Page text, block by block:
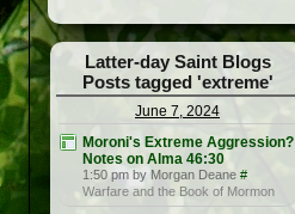
Latter-day Saint Blogs
Posts tagged 'extreme'
June 7, 2024
Moroni's Extreme Aggression?
Notes on Alma 46:30
1:50 pm by Morgan Deane #
Warfare and the Book of Mormon